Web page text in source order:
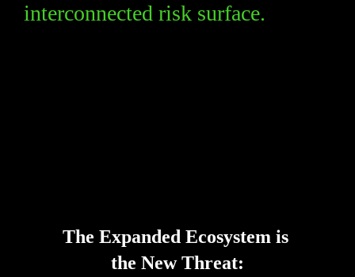
interconnected risk surface.
The Expanded Ecosystem is
the New Threat: